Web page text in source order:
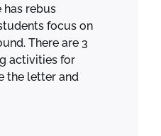
v
i
t
y
b
has rebus
focus on
There are 3
activities for
the letter and